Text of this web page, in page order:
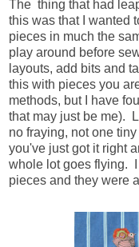
The thing that had
this was that I wanted
pieces in much the
play around before
layouts, add bits and
this with pieces you
methods, but I have
that may just be me).
no fraying, not one
you've just got it right
whole lot goes flying.
pieces and they were